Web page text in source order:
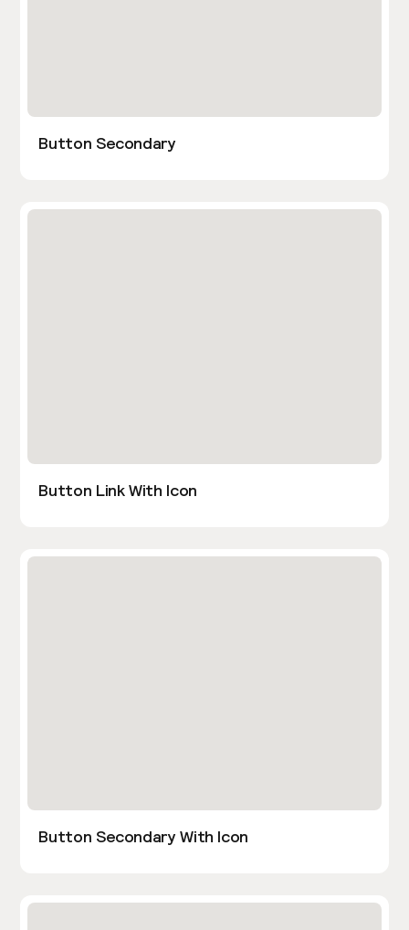
Button Secondary
Button Link With Icon
Button Secondary With Icon